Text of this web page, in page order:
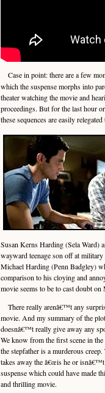
Case in point: there are a few
which the suspense morphs into
theater watching the movie and
proceedings. But for the last hour
these sequences are easily
Susan Kerns Harding (Sela Ward)
wayward teenage son off at
Michael Harding (Penn Badgley)
comparison to his cloying and
movie seems to be to cast doubt
There really arenâ€™t any
movie. And my summary of the plot
doesnâ€™t really give away any
We know from the first scene in
the stepfather is a murderous
takes away the â€œis he or isnâ€™t
suspense which could have made
and thrilling movie.